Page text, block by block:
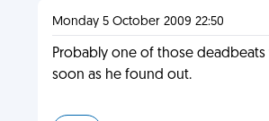
Monday 5 October 2009 22:50
Probably one of those
soon as he found out.